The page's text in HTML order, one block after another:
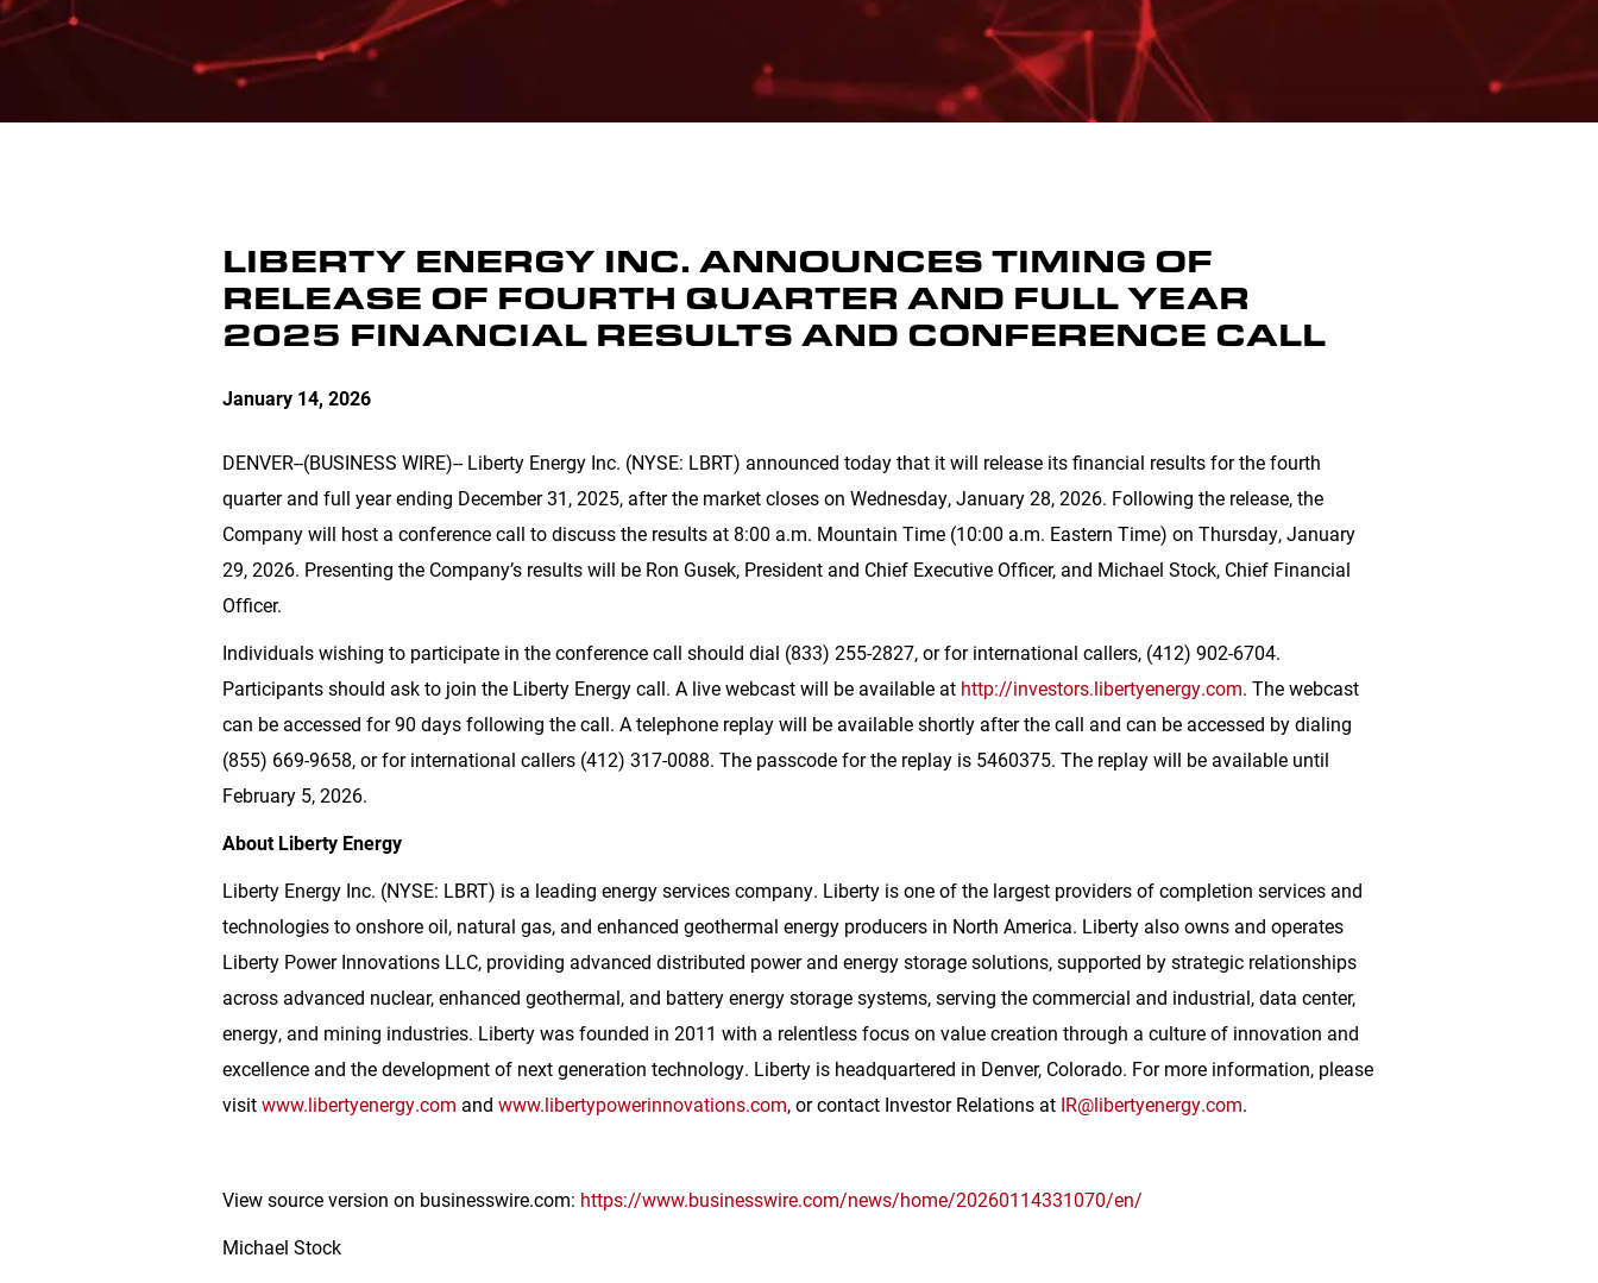
LIBERTY ENERGY INC. ANNOUNCES TIMING OF
RELEASE OF FOURTH QUARTER AND FULL YEAR
2025 FINANCIAL RESULTS AND CONFERENCE CALL
January 14, 2026
DENVER--(BUSINESS WIRE)-- Liberty Energy Inc. (NYSE: LBRT) announced today that it will release its financial results for the fourth
quarter and full year ending December 31, 2025, after the market closes on Wednesday, January 28, 2026. Following the release, the
Company will host a conference call to discuss the results at 8:00 a.m. Mountain Time (10:00 a.m. Eastern Time) on Thursday, January
29, 2026. Presenting the Company’s results will be Ron Gusek, President and Chief Executive Officer, and Michael Stock, Chief Financial
Officer.
Individuals wishing to participate in the conference call should dial (833) 255-2827, or for international callers, (412) 902-6704.
Participants should ask to join the Liberty Energy call. A live webcast will be available at http://investors.libertyenergy.com. The webcast
can be accessed for 90 days following the call. A telephone replay will be available shortly after the call and can be accessed by dialing
(855) 669-9658, or for international callers (412) 317-0088. The passcode for the replay is 5460375. The replay will be available until
February 5, 2026.
About Liberty Energy
Liberty Energy Inc. (NYSE: LBRT) is a leading energy services company. Liberty is one of the largest providers of completion services and
technologies to onshore oil, natural gas, and enhanced geothermal energy producers in North America. Liberty also owns and operates
Liberty Power Innovations LLC, providing advanced distributed power and energy storage solutions, supported by strategic relationships
across advanced nuclear, enhanced geothermal, and battery energy storage systems, serving the commercial and industrial, data center,
energy, and mining industries. Liberty was founded in 2011 with a relentless focus on value creation through a culture of innovation and
excellence and the development of next generation technology. Liberty is headquartered in Denver, Colorado. For more information, please
visitwww.libertyenergy.com and www.libertypowerinnovations.com, or contact Investor Relations at IR@libertyenergy.com.
View source version on businesswire.com: https://www.businesswire.com/news/home/20260114331070/en/
Michael Stock